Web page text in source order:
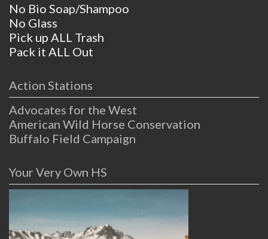
No Bio Soap/Shampoo
No Glass
Pick up ALL Trash
Pack it ALL Out
Action Stations
Advocates for the West
American Wild Horse Conservation
Buffalo Field Campaign
Your Very Own HS